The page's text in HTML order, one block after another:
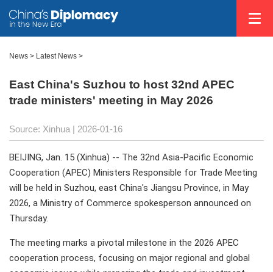
News > Latest News >
East China's Suzhou to host 32nd APEC
trade ministers' meeting in May 2026
Source: Xinhua | 2026-01-16
BEIJING, Jan. 15 (Xinhua) -- The 32nd Asia-Pacific Economic
Cooperation (APEC) Ministers Responsible for Trade Meeting
will be held in Suzhou, east China's Jiangsu Province, in May
2026, a Ministry of Commerce spokesperson announced on
Thursday.
The meeting marks a pivotal milestone in the 2026 APEC
cooperation process, focusing on major regional and global